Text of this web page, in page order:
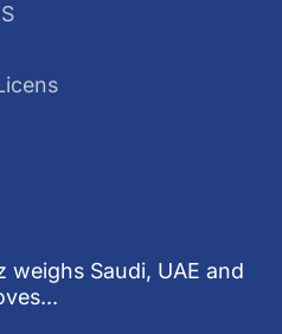
weighs Saudi, UAE and